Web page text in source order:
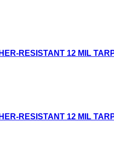
RESISTANT 12 MIL
RESISTANT 12 MIL